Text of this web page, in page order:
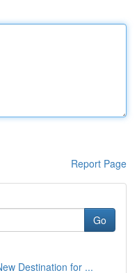
Report Page
Go
Destination for ...